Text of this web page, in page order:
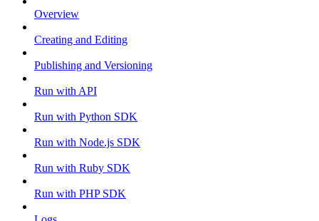
Overview
Creating and Editing
Publishing and Versioning
Run with API
Run with Python SDK
Run with Node.js SDK
Run with Ruby SDK
Run with PHP SDK